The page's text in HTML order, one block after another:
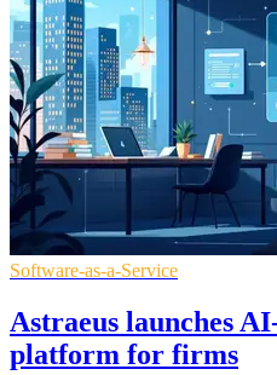
Software-as-a-Service
Astraeus launches
platform for firms